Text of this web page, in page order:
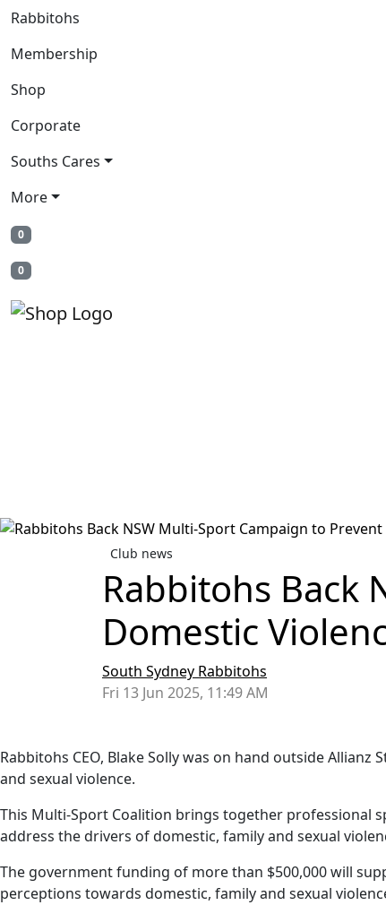
Rabbitohs
Membership
Shop
Corporate
Souths Cares
More
0
0
Club news
Rabbitohs Back
Domestic
South Sydney Rabbitohs
Fri 13 Jun 2025, 11:49 AM
Rabbitohs CEO, Blake Solly was on hand outside
and sexual violence.
This Multi-Sport Coalition brings together professional
address the drivers of domestic, family and sexual
The government funding of more than $500,000 will
perceptions towards domestic, family and sexual